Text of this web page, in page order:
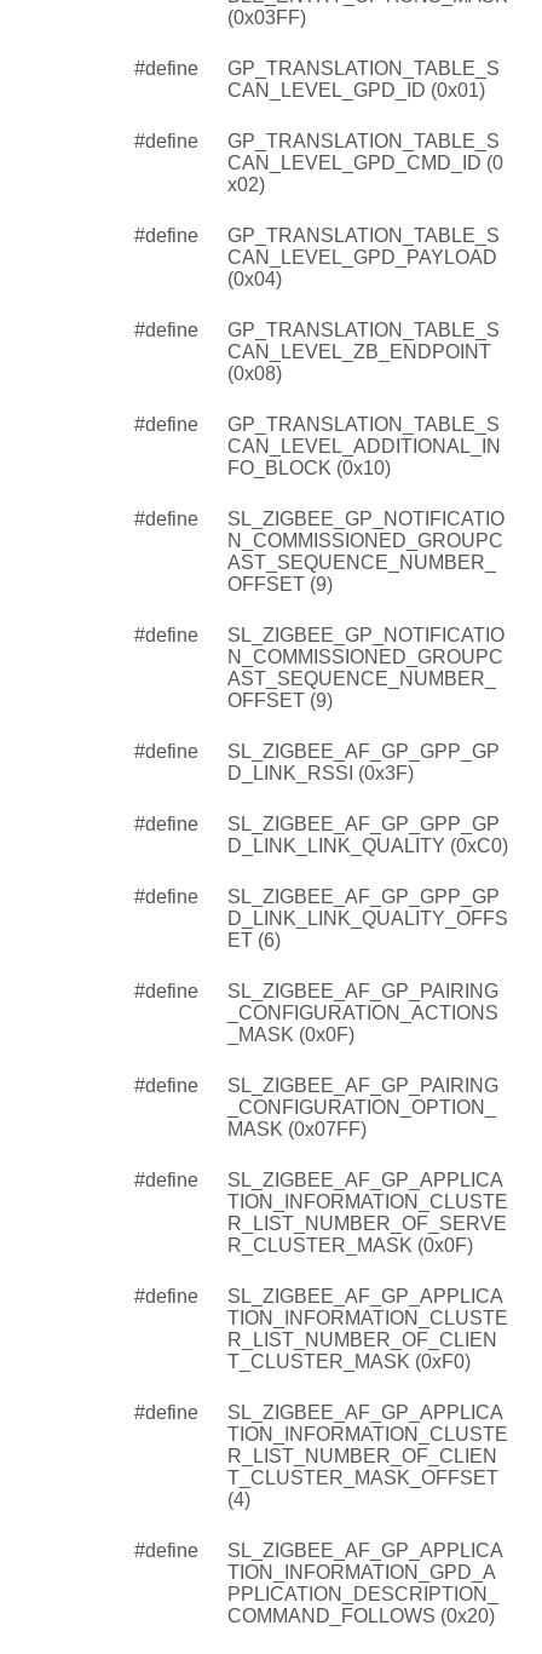
(0x03FF)
#define
GP_TRANSLATION_TABLE_S
CAN_LEVEL_GPD_ID (0x01)
#define
GP_TRANSLATION_TABLE_S
CAN_LEVEL_GPD_CMD_ID (0
x02)
#define
GP_TRANSLATION_TABLE_S
CAN_LEVEL_GPD_PAYLOAD
(0x04)
#define
GP_TRANSLATION_TABLE_S
CAN_LEVEL_ZB_ENDPOINT
(0x08)
#define
GP_TRANSLATION_TABLE_S
CAN_LEVEL_ADDITIONAL_IN
FO_BLOCK (0x10)
#define
SL_ZIGBEE_GP_NOTIFICATIO
N_COMMISSIONED_GROUPC
AST_SEQUENCE_NUMBER_
OFFSET (9)
#define
SL_ZIGBEE_GP_NOTIFICATIO
N_COMMISSIONED_GROUPC
AST_SEQUENCE_NUMBER_
OFFSET (9)
#define
SL_ZIGBEE_AF_GP_GPP_GP
D_LINK_RSSI (0x3F)
#define
SL_ZIGBEE_AF_GP_GPP_GP
D_LINK_LINK_QUALITY (0xC0)
#define
SL_ZIGBEE_AF_GP_GPP_GP
D_LINK_LINK_QUALITY_OFFS
ET (6)
#define
SL_ZIGBEE_AF_GP_PAIRING
_CONFIGURATION_ACTIONS
_MASK (0x0F)
#define
SL_ZIGBEE_AF_GP_PAIRING
_CONFIGURATION_OPTION_
MASK (0x07FF)
#define
SL_ZIGBEE_AF_GP_APPLICA
TION_INFORMATION_CLUSTE
R_LIST_NUMBER_OF_SERVE
R_CLUSTER_MASK (0x0F)
#define
SL_ZIGBEE_AF_GP_APPLICA
TION_INFORMATION_CLUSTE
R_LIST_NUMBER_OF_CLIEN
T_CLUSTER_MASK (0xF0)
#define
SL_ZIGBEE_AF_GP_APPLICA
TION_INFORMATION_CLUSTE
R_LIST_NUMBER_OF_CLIEN
T_CLUSTER_MASK_OFFSET
(4)
#define
SL_ZIGBEE_AF_GP_APPLICA
TION_INFORMATION_GPD_A
PPLICATION_DESCRIPTION_
COMMAND_FOLLOWS (0x20)